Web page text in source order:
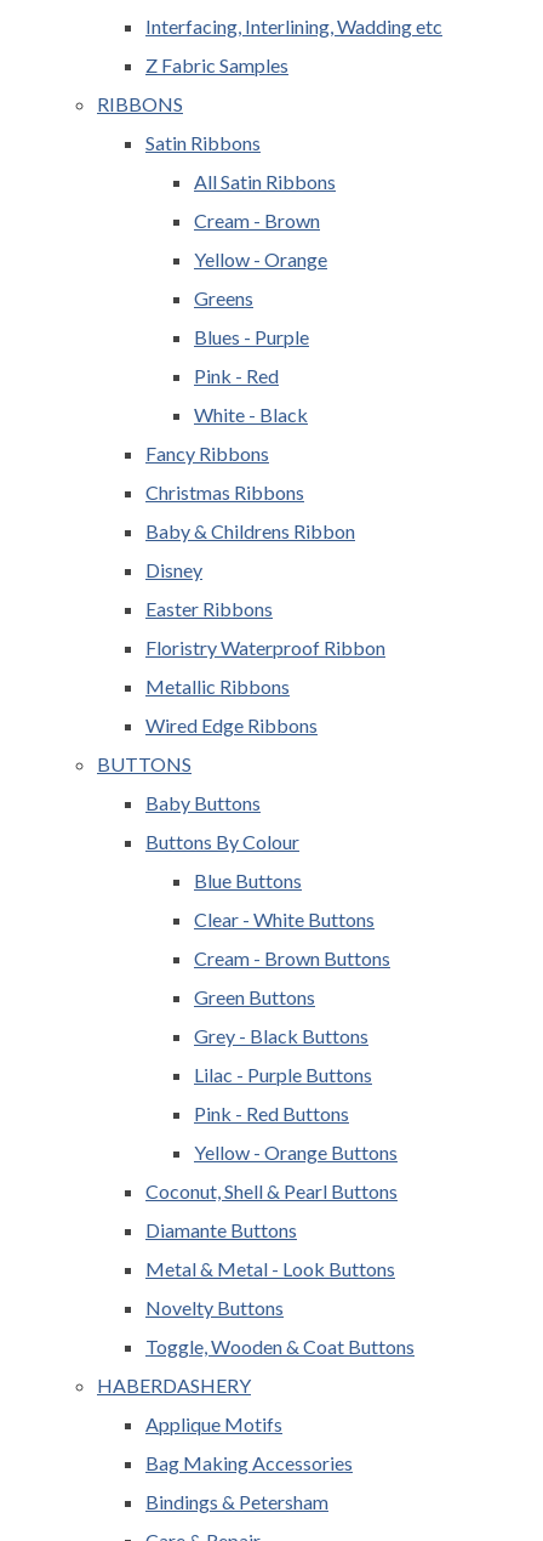
Interfacing, Interlining, Wadding etc
Z Fabric Samples
RIBBONS
Satin Ribbons
All Satin Ribbons
Cream - Brown
Yellow - Orange
Greens
Blues - Purple
Pink - Red
White - Black
Fancy Ribbons
Christmas Ribbons
Baby & Childrens Ribbon
Disney
Easter Ribbons
Floristry Waterproof Ribbon
Metallic Ribbons
Wired Edge Ribbons
BUTTONS
Baby Buttons
Buttons By Colour
Blue Buttons
Clear - White Buttons
Cream - Brown Buttons
Green Buttons
Grey - Black Buttons
Lilac - Purple Buttons
Pink - Red Buttons
Yellow - Orange Buttons
Coconut, Shell & Pearl Buttons
Diamante Buttons
Metal & Metal - Look Buttons
Novelty Buttons
Toggle, Wooden & Coat Buttons
HABERDASHERY
Applique Motifs
Bag Making Accessories
Bindings & Petersham